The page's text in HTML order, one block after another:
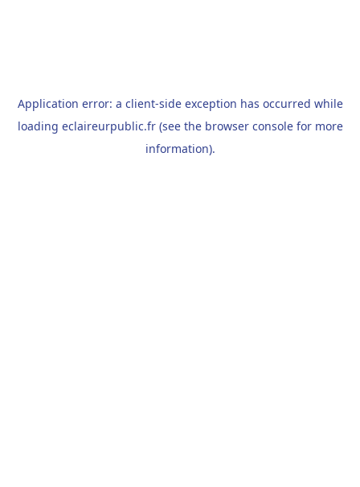
Application error: a client-side exception has occurred while
loading eclaireurpublic.fr(see the browser consolefor more
information).